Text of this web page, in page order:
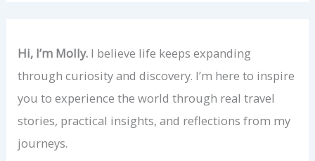
Hi, I’m Molly. I believe life keeps expanding
through curiosity and discovery. I’m here to inspire
you to experience the world through real travel
stories, practical insights, and reflections from my
journeys.